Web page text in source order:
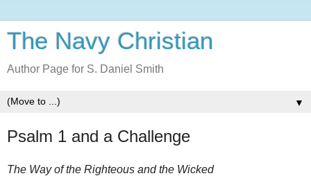
The Navy Christian
Author Page for S. Daniel Smith
▼
Psalm 1 and a Challenge
The Way of the Righteous and the Wicked